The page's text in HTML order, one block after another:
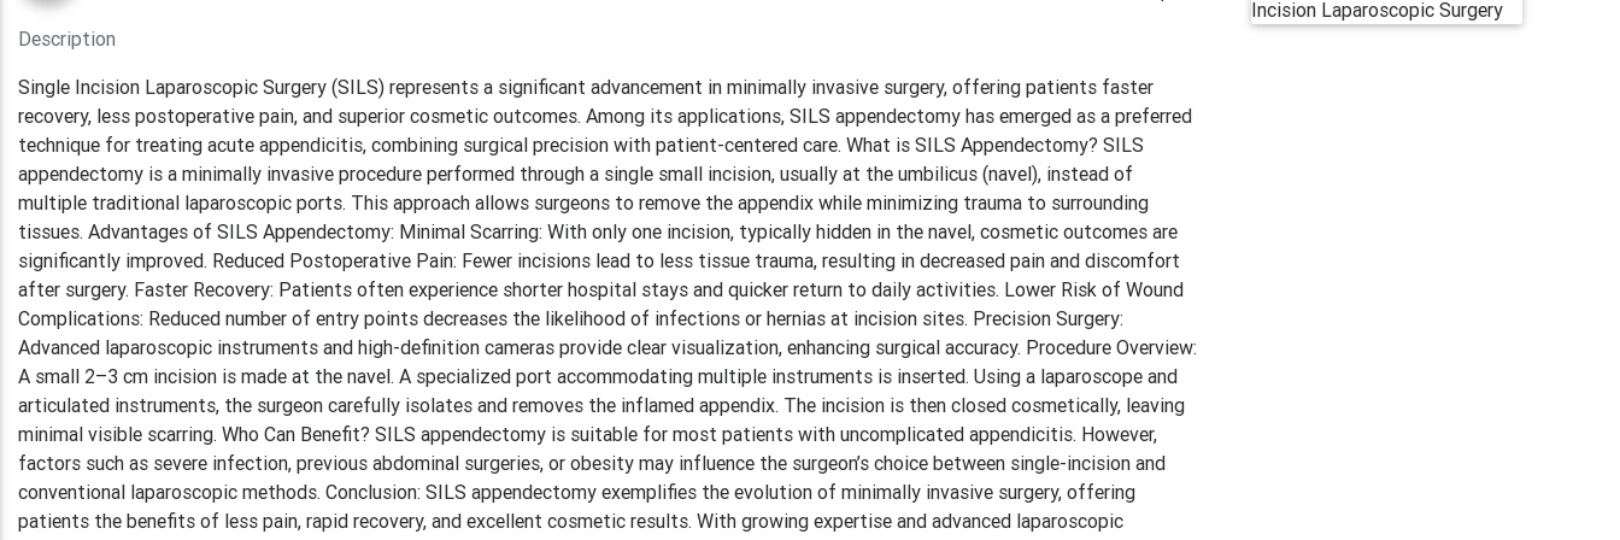
Description
Single Incision Laparoscopic Surgery (SILS) represents a significant advancement in minimally invasive surgery, offering patients faster
recovery, less postoperative pain, and superior cosmetic outcomes. Among its applications, SILS appendectomy has emerged as a preferred
technique for treating acute appendicitis, combining surgical precision with patient-centered care. What is SILS Appendectomy? SILS
appendectomy is a minimally invasive procedure performed through a single small incision, usually at the umbilicus (navel), instead of
multiple traditional laparoscopic ports. This approach allows surgeons to remove the appendix while minimizing trauma to surrounding
tissues. Advantages of SILS Appendectomy: Minimal Scarring: With only one incision, typically hidden in the navel, cosmetic outcomes are
significantly improved. Reduced Postoperative Pain: Fewer incisions lead to less tissue trauma, resulting in decreased pain and discomfort
after surgery. Faster Recovery: Patients often experience shorter hospital stays and quicker return to daily activities. Lower Risk of Wound
Complications: Reduced number of entry points decreases the likelihood of infections or hernias at incision sites. Precision Surgery:
Advanced laparoscopic instruments and high-definition cameras provide clear visualization, enhancing surgical accuracy. Procedure Overview:
A small 2–3 cm incision is made at the navel. A specialized port accommodating multiple instruments is inserted. Using a laparoscope and
articulated instruments, the surgeon carefully isolates and removes the inflamed appendix. The incision is then closed cosmetically, leaving
minimal visible scarring. Who Can Benefit? SILS appendectomy is suitable for most patients with uncomplicated appendicitis. However,
factors such as severe infection, previous abdominal surgeries, or obesity may influence the surgeon’s choice between single-incision and
conventional laparoscopic methods. Conclusion: SILS appendectomy exemplifies the evolution of minimally invasive surgery, offering
patients the benefits of less pain, rapid recovery, and excellent cosmetic results. With growing expertise and advanced laparoscopic